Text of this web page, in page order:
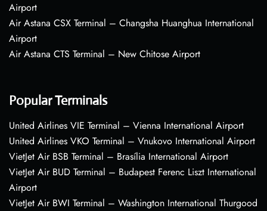
Airport
Air Astana CSX Terminal – Changsha Huanghua International
Airport
Air Astana CTS Terminal – New Chitose Airport
Popular Terminals
United Airlines VIE Terminal – Vienna International Airport
United Airlines VKO Terminal – Vnukovo International Airport
VietJet Air BSB Terminal – Brasília International Airport
VietJet Air BUD Terminal – Budapest Ferenc Liszt International
Airport
VietJet Air BWI Terminal – Washington International Thurgood